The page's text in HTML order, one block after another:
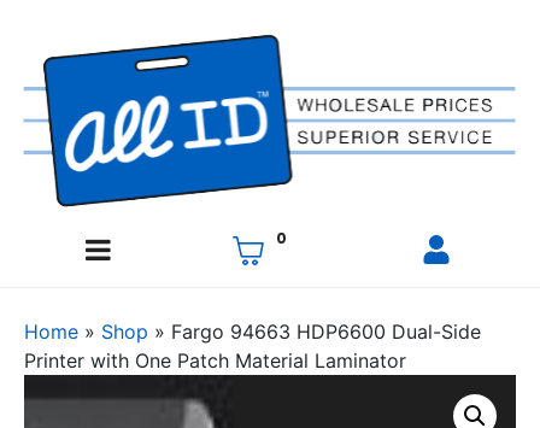
0
Home » Shop » Fargo 94663 HDP6600 Dual-Side
Printer with One Patch Material Laminator